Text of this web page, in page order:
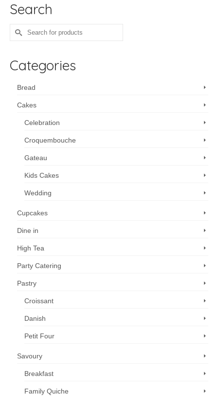
Search
Search
for:
Categories
Bread
Cakes
Celebration
Croquembouche
Gateau
Kids Cakes
Wedding
Cupcakes
Dine in
High Tea
Party Catering
Pastry
Croissant
Danish
Petit Four
Savoury
Breakfast
Family Quiche